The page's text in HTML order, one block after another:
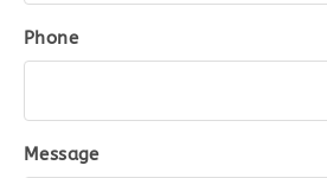
Phone
Message